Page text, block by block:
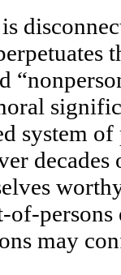
system
of-
may